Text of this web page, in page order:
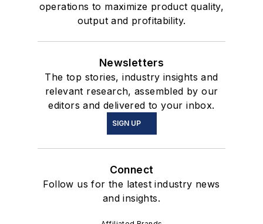
operations to maximize product quality,
output and profitability.
Newsletters
The top stories, industry insights and
relevant research, assembled by our
editors and delivered to your inbox.
SIGN UP
Connect
Follow us for the latest industry news
and insights.